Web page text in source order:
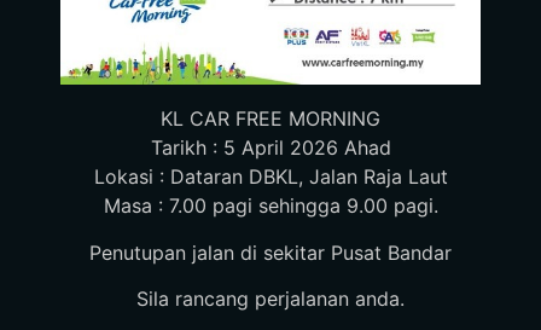
KL CAR FREE MORNING
Tarikh : 5 April 2026 Ahad
Lokasi : Dataran DBKL, Jalan Raja Laut
Masa : 7.00 pagi sehingga 9.00 pagi.
Penutupan jalan di sekitar Pusat Bandar
Sila rancang perjalanan anda.